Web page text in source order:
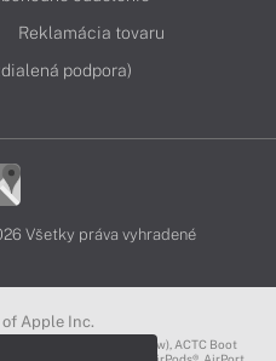
Reklamácia tovaru
podpora)
Všetky práva vyhradené
Apple Inc.
Classrooms of Tomorrow), ACTC Boot